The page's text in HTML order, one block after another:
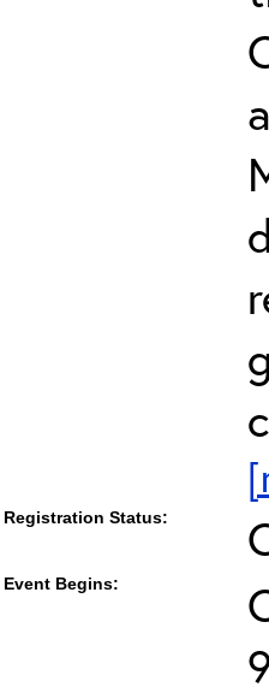
Registration Status:
Event Begins: